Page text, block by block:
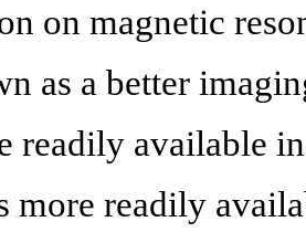
on magnetic
as a better
readily available
more readily